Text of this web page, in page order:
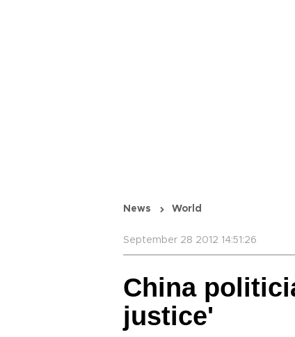
News World
September 28 2012 14:51:26
China
justice'